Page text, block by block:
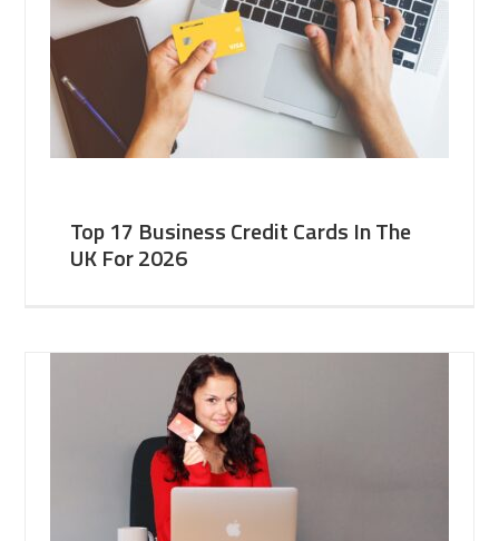
Top 17 Business Credit Cards In The
UK For 2026